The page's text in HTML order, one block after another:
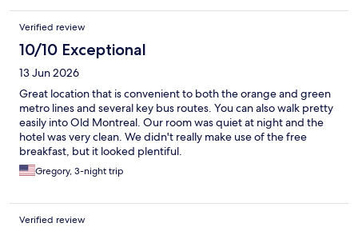
Verified review
10/10 Exceptional
13 Jun 2026
Great location that is convenient to both the orange and green
metro lines and several key bus routes. You can also walk pretty
easily into Old Montreal. Our room was quiet at night and the
hotel was very clean. We didn't really make use of the free
breakfast, but it looked plentiful.
Gregory, 3-night trip
Verified review